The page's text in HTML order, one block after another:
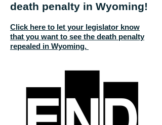
death penalty in Wyoming!
Click here to let your legislator know
that you want to see the death penalty
repealed in Wyoming.